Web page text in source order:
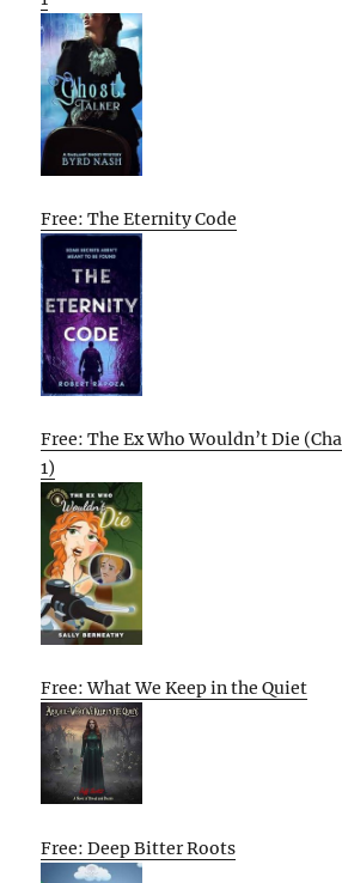
Free: The Eternity Code
Free: The Ex Who Wouldn’t Die
1)
Free: What We Keep in the Quiet
Free: Deep Bitter Roots